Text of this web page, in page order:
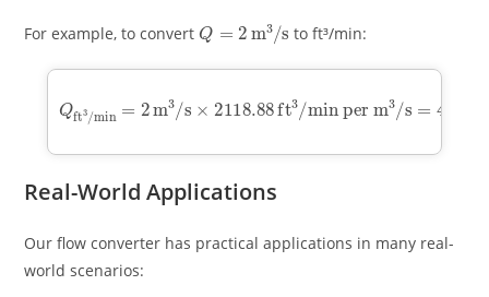
For example, to convert
Q m /s
to ft³/min:
min =2m /s×2118.88 3
3 / 4237.76ft3 /min
Real-World Applications
Our flow converter has practical applications in many real-
world scenarios: